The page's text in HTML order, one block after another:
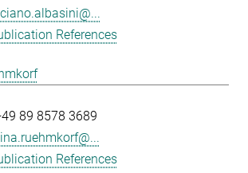
References
89 8578 3689
References